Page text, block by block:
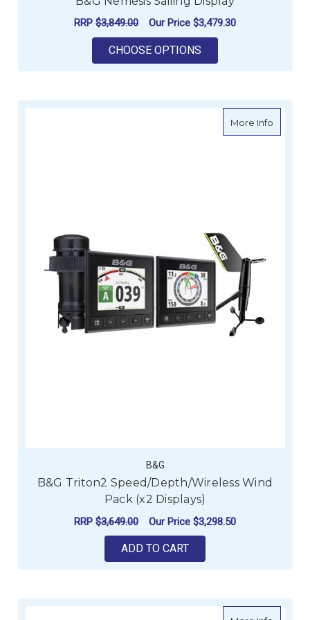
RRP $3,849.00 Our Price $3,479.30
CHOOSE OPTIONS
More Infoabout
B&G
B&G Triton2 Speed/Depth/Wireless Wind
Pack (x2 Displays)
RRP $3,649.00 Our Price $3,298.50
ADD TO CART